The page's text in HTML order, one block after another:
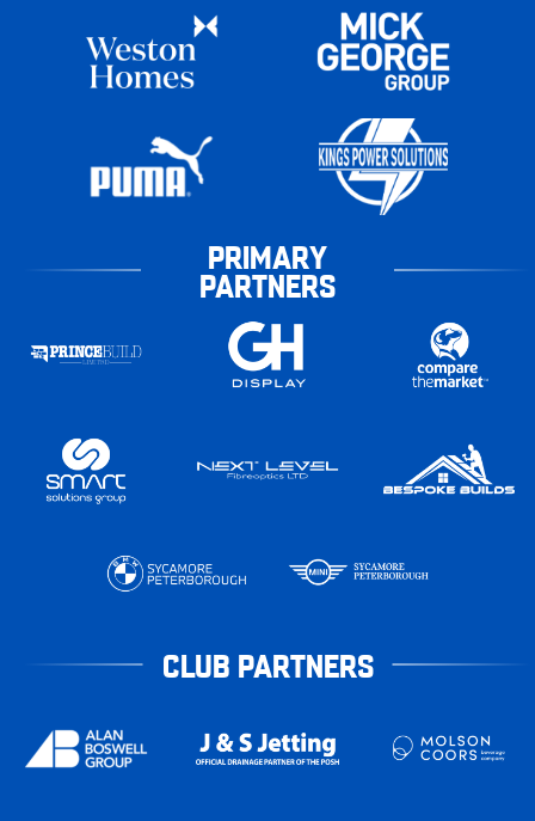
PRIMARY
PARTNERS
CLUB PARTNERS